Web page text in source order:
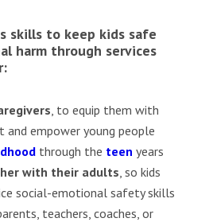
skills to keep kids safe
harm through services
, to equip them with
empower young people
through the teen years
with their adults, so kids
social-emotional safety skills
teachers, coaches, or